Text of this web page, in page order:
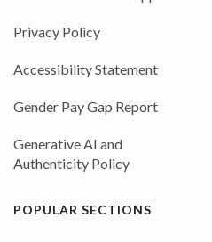
Privacy Policy
Accessibility Statement
Gender Pay Gap Report
Generative AI and
Authenticity Policy
POPULAR SECTIONS